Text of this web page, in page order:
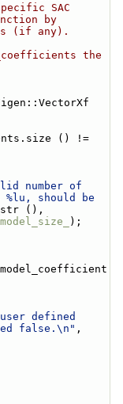
SAC
by
(if any).
the
number of
should be
(),
model_size_
);
defined
false.\n"